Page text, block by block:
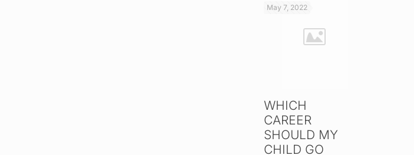
May 7, 2022
WHICH
CAREER
SHOULD MY
CHILD GO